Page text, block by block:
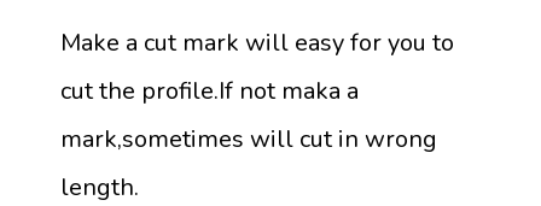
Make a cut mark will easy for you to
cut the profile.If not maka a
mark,sometimes will cut in wrong
length.